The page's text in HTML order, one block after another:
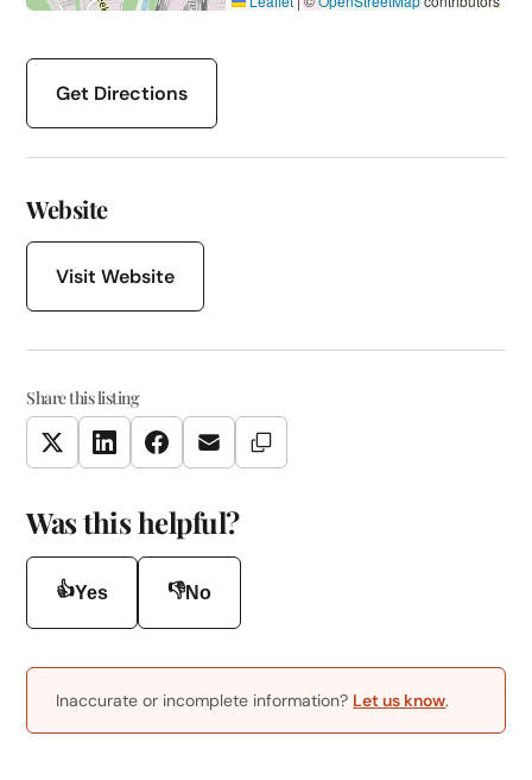
Get Directions
Website
Visit Website
Share this listing
TwitterLinkedInFacebookEmail Copy Link
Was this helpful?
👍Yes 👎No
Inaccurate or incomplete information? Let us know.